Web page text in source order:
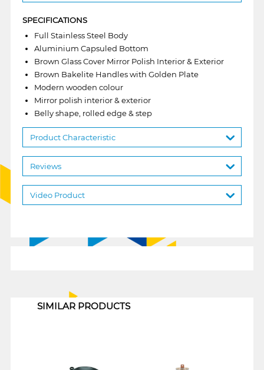
SPECIFICATIONS
Full Stainless Steel Body
Aluminium Capsuled Bottom
Brown Glass Cover Mirror Polish Interior & Exterior
Brown Bakelite Handles with Golden Plate
Modern wooden colour
Mirror polish interior & exterior
Belly shape, rolled edge & step
Product Characteristic
Reviews
Video Product
SIMILAR PRODUCTS